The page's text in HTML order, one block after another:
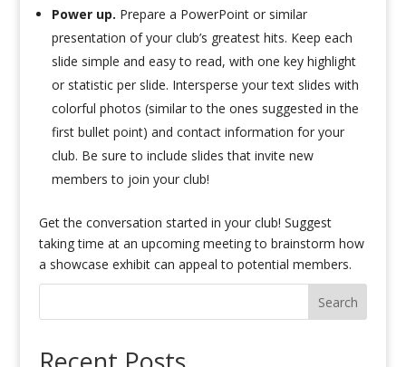
Power up. Prepare a PowerPoint or similar
presentation of your club’s greatest hits. Keep each
slide simple and easy to read, with one key highlight
or statistic per slide. Intersperse your text slides with
colorful photos (similar to the ones suggested in the
first bullet point) and contact information for your
club. Be sure to include slides that invite new
members to join your club!
Get the conversation started in your club! Suggest
taking time at an upcoming meeting to brainstorm how
a showcase exhibit can appeal to potential members.
Search